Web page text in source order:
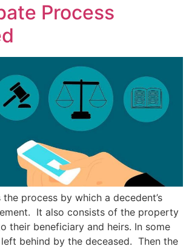
Process
process by which a decedent’s
It also consists of the property
their beneficiary and heirs. In some
behind by the deceased. Then the